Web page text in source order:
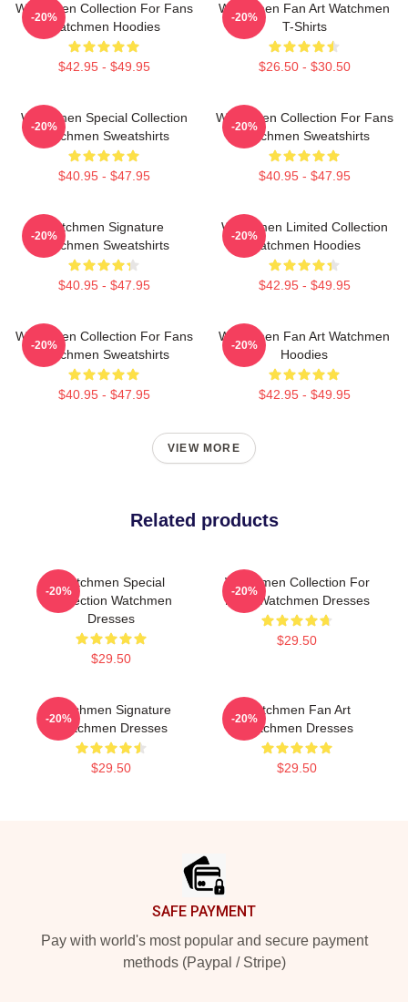
Watchmen Collection For Fans
Watchmen Hoodies
$42.95 - $49.95
-20%
Watchmen Fan Art Watchmen
T-Shirts
$26.50 - $30.50
-20%
Watchmen Special Collection
Watchmen Sweatshirts
$40.95 - $47.95
-20%
Watchmen Collection For Fans
Watchmen Sweatshirts
$40.95 - $47.95
-20%
Watchmen Signature
Watchmen Sweatshirts
$40.95 - $47.95
-20%
Watchmen Limited Collection
Watchmen Hoodies
$42.95 - $49.95
-20%
Watchmen Collection For Fans
Watchmen Sweatshirts
$40.95 - $47.95
-20%
Watchmen Fan Art Watchmen
Hoodies
$42.95 - $49.95
-20%
VIEW MORE
Related products
Watchmen Special
Collection Watchmen
Dresses
$29.50
-20%
Watchmen Collection For
Fans Watchmen Dresses
$29.50
-20%
Watchmen Signature
Watchmen Dresses
$29.50
-20%
Watchmen Fan Art
Watchmen Dresses
$29.50
-20%
SAFE PAYMENT
Pay with world's most popular and secure payment
methods (Paypal / Stripe)